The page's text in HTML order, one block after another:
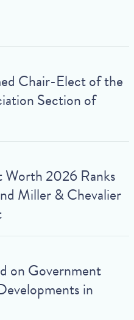
Chair-Elect of the
Section of
2026 Ranks
Miller & Chevalier
on Government
in